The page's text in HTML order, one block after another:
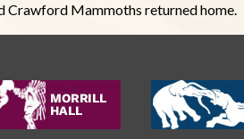
Crawford Mammoths returned home.